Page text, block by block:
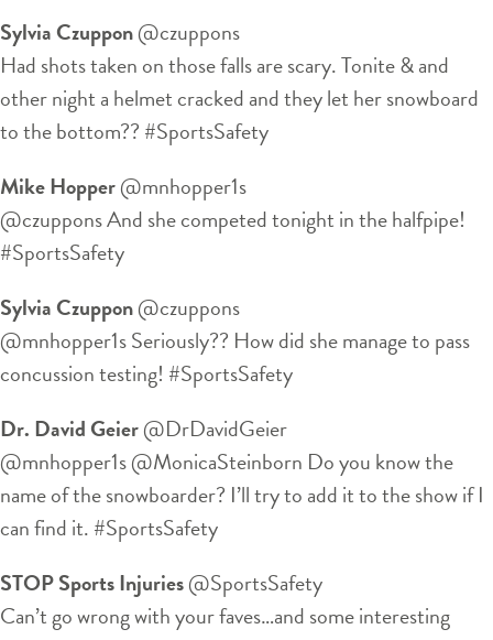
Sylvia Czuppon‏@czuppons
Had shots taken on those falls are scary. Tonite & and
other night a helmet cracked and they let her snowboard
to the bottom?? #SportsSafety
Mike Hopper‏@mnhopper1s
@czuppons And she competed tonight in the halfpipe!
#SportsSafety
Sylvia Czuppon‏@czuppons
@mnhopper1s Seriously?? How did she manage to pass
concussion testing! #SportsSafety
Dr. David Geier‏@DrDavidGeier
@mnhopper1s @MonicaSteinborn Do you know the
name of the snowboarder? I’ll try to add it to the show if I
can find it. #SportsSafety
STOP Sports Injuries‏@SportsSafety
Can’t go wrong with your faves…and some interesting